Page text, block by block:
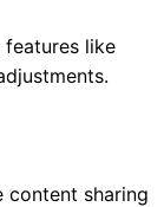
features like
content sharing